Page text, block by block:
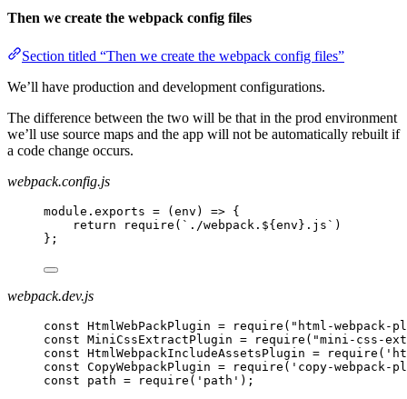
Then we create the webpack config files
Section titled “Then we create the webpack config files”
We’ll have production and development configurations.
The difference between the two will be that in the prod environment
we’ll use source maps and the app will not be automatically rebuilt if
a code change occurs.
webpack.config.js
module.exports = (env) => {
return require(`./webpack.${env}.js`)
};
webpack.dev.js
const HtmlWebPackPlugin = require("html-webpack-
const MiniCssExtractPlugin = require("mini-css-
const HtmlWebpackIncludeAssetsPlugin =
const CopyWebpackPlugin = require('copy-
const path = require('path');